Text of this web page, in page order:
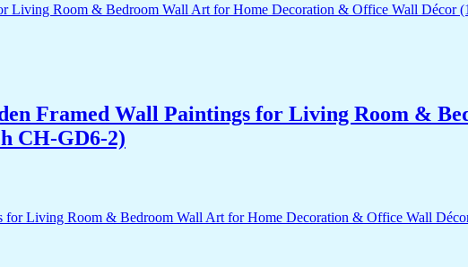
Framed Wall Paintings for Living Room &
CH-GD6-2)